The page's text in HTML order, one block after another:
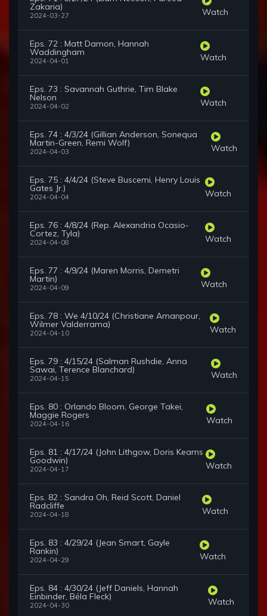
Zakaria)
2024-03-27 Watch
Eps. 72 : Matt Damon, Hannah
Waddingham
2024-04-01 Watch
Eps. 73 : Savannah Guthrie, Tim Blake
Nelson
2024-04-02 Watch
Eps. 74 : 4/3/24 (Gillian Anderson, Sonequa
Martin-Green, Remi Wolf)
2024-04-03 Watch
Eps. 75 : 4/4/24 (Steve Buscemi, Henry Louis
Gates Jr.)
2024-04-04 Watch
Eps. 76 : 4/8/24 (Rep. Alexandria Ocasio-
Cortez, Tyla)
2024-04-08 Watch
Eps. 77 : 4/9/24 (Maren Morris, Demetri
Martin)
2024-04-09 Watch
Eps. 78 : We 4/10/24 (Christiane Amanpour,
Wilmer Valderrama)
2024-04-10 Watch
Eps. 79 : 4/15/24 (Salman Rushdie, Anna
Sawai, Terence Blanchard)
2024-04-15 Watch
Eps. 80 : Orlando Bloom, George Takei,
Maggie Rogers
2024-04-16 Watch
Eps. 81 : 4/17/24 (John Lithgow, Doris Kearns
Goodwin)
2024-04-17 Watch
Eps. 82 : Sandra Oh, Reid Scott, Daniel
Radcliffe
2024-04-18 Watch
Eps. 83 : 4/29/24 (Jean Smart, Gayle
Rankin)
2024-04-29 Watch
Eps. 84 : 4/30/24 (Jeff Daniels, Hannah
Einbinder, Béla Fleck)
2024-04-30 Watch